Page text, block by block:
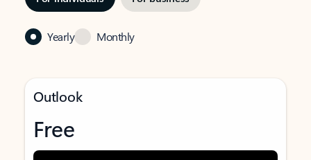
Yearly Monthly
Outlook
Free